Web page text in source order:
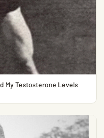
My Testosterone Levels